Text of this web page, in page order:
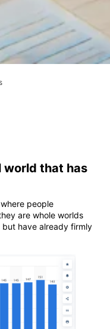
world that has
people
are whole worlds
have already firmly